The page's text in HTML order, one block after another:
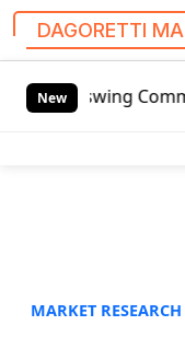
DAGORETTI
NewCommercial
MARKET RESEARCH